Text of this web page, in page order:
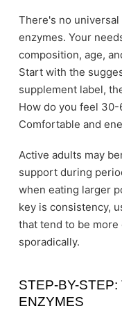
There's no
enzymes. Your
composition, age,
Start with the
supplement label,
How do you feel
Comfortable and
Active adults may
support during
when eating larger
key is consistency,
that tend to be
sporadically.
STEP-BY-
ENZYMES